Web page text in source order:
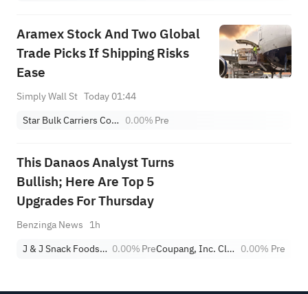
Aramex Stock And Two Global
Trade Picks If Shipping Risks
Ease
Simply Wall St Today 01:44
Star Bulk Carriers Corp. 0.00%Pre
This Danaos Analyst Turns
Bullish; Here Are Top 5
Upgrades For Thursday
Benzinga News 1h
J & J Snack Foods Corp. 0.00%Pre Coupang, Inc. Class A 0.00% Pre